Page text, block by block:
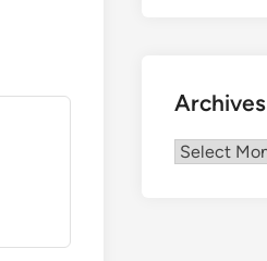
Archives
Archives